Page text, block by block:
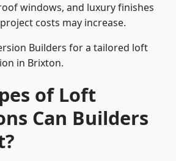
windows, and luxury finishes
costs may increase.
Builders for a tailored loft
in Brixton.
of Loft
Can Builders